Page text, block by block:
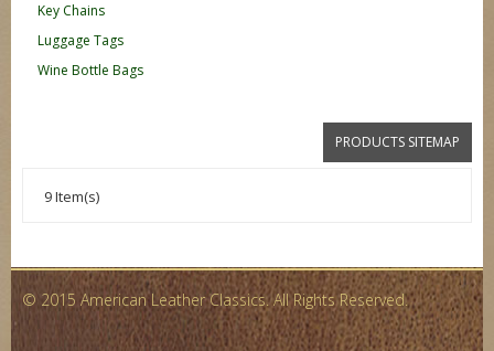
Key Chains
Luggage Tags
Wine Bottle Bags
PRODUCTS SITEMAP
9 Item(s)
© 2015 American Leather Classics. All Rights Reserved.